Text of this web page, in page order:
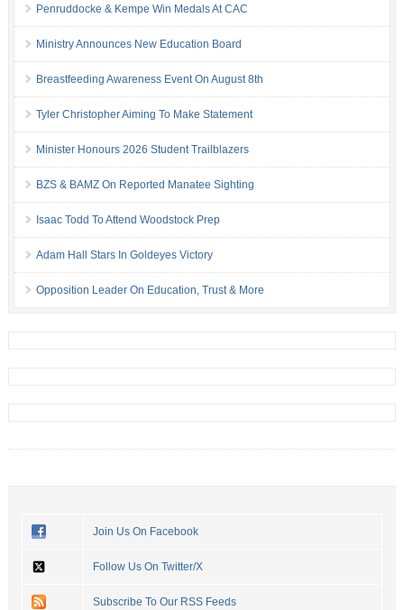
Penruddocke & Kempe Win Medals At CAC
Ministry Announces New Education Board
Breastfeeding Awareness Event On August 8th
Tyler Christopher Aiming To Make Statement
Minister Honours 2026 Student Trailblazers
BZS & BAMZ On Reported Manatee Sighting
Isaac Todd To Attend Woodstock Prep
Adam Hall Stars In Goldeyes Victory
Opposition Leader On Education, Trust & More
Join Us On Facebook
Follow Us On Twitter/X
Subscribe To Our RSS Feeds